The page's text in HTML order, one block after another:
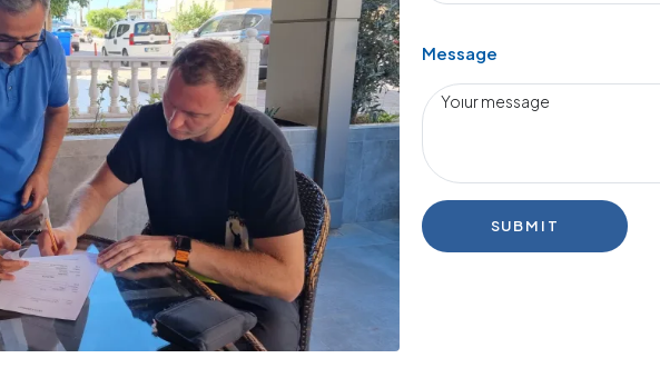
Message
SUBMIT